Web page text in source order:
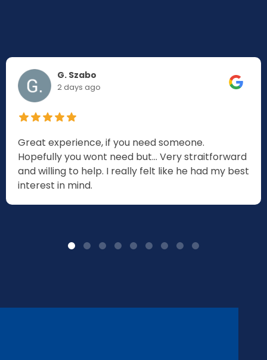
G. Szabo
2 days ago
Great experience, if you need someone.
Hopefully you wont need but... Very straitforward
and willing to help. I really felt like he had my best
interest in mind.